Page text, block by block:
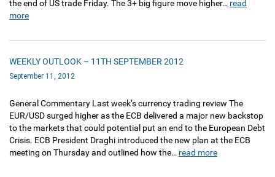
the end of US trade Friday. The 3+ big figure move higher… read
more
WEEKLY OUTLOOK – 11TH SEPTEMBER 2012
September 11, 2012
General Commentary Last week’s currency trading review The
EUR/USD surged higher as the ECB delivered a major new backstop
to the markets that could potential put an end to the European Debt
Crisis. ECB President Draghi introduced the new plan at the ECB
meeting on Thursday and outlined how the… read more